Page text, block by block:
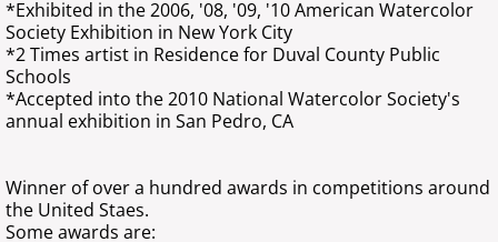
*Exhibited in the 2006, '08, '09, '10 American Watercolor
Society Exhibition in New York City
*2 Times artist in Residence for Duval County Public
Schools
*Accepted into the 2010 National Watercolor Society's
annual exhibition in San Pedro, CA
​Winner of over a hundred awards in competitions around
the United Staes.
Some awards are: